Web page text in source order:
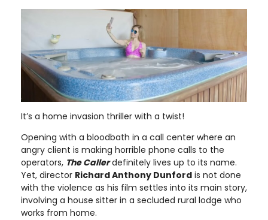
It’s a home invasion thriller with a twist!
Opening with a bloodbath in a call center where an
angry client is making horrible phone calls to the
operators, The Callerdefinitely lives up to its name.
Yet, director Richard Anthony Dunford is not done
with the violence as his film settles into its main story,
involving a house sitter in a secluded rural lodge who
works from home.